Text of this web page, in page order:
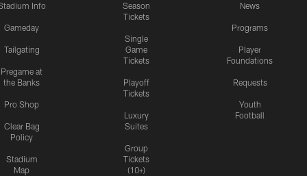
Info
Gameday
Tailgating
Pregame at
the Banks
Pro Shop
Clear Bag
Policy
Stadium
Map
Season
Tickets
Single
Game
Tickets
Playoff
Tickets
Luxury
Suites
Group
Tickets
(10+)
News
Programs
Player
Foundations
Requests
Youth
Football